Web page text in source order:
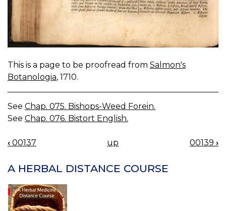
This is a page to be proofread from Salmon's
Botanologia, 1710.
See Chap. 075. Bishops-Weed Forein.
See Chap. 076. Bistort English.
BOOK
NAVIGATION
‹ 00137 up 00139 ›
A HERBAL DISTANCE COURSE